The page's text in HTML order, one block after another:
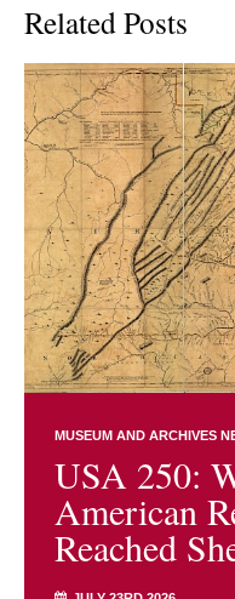
Related Posts
MUSEUM AND ARCHIVES
USA 250:
American
Reached